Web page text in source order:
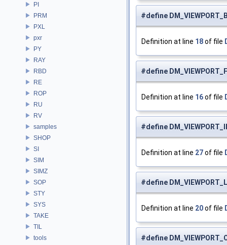
PI
PRM
PXL
pxr
PY
RAY
RBD
RE
ROP
RU
RV
samples
SHOP
SI
SIM
SIMZ
SOP
STY
SYS
TAKE
TIL
tools
#define
Definition at line 18of file
#define
Definition at line 16of file
#define
Definition at line 27of file
#define
Definition at line 20of file
#define